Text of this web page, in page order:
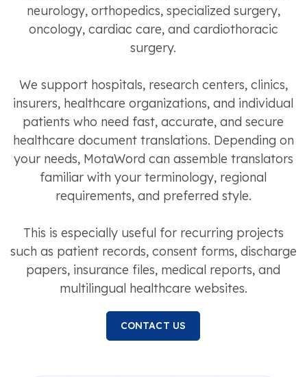
neurology, orthopedics, specialized surgery,
oncology, cardiac care, and cardiothoracic
surgery.
We support hospitals, research centers, clinics,
insurers, healthcare organizations, and individual
patients who need fast, accurate, and secure
healthcare document translations. Depending on
your needs, MotaWord can assemble translators
familiar with your terminology, regional
requirements, and preferred style.
This is especially useful for recurring projects
such as patient records, consent forms, discharge
papers, insurance files, medical reports, and
multilingual healthcare websites.
CONTACT US